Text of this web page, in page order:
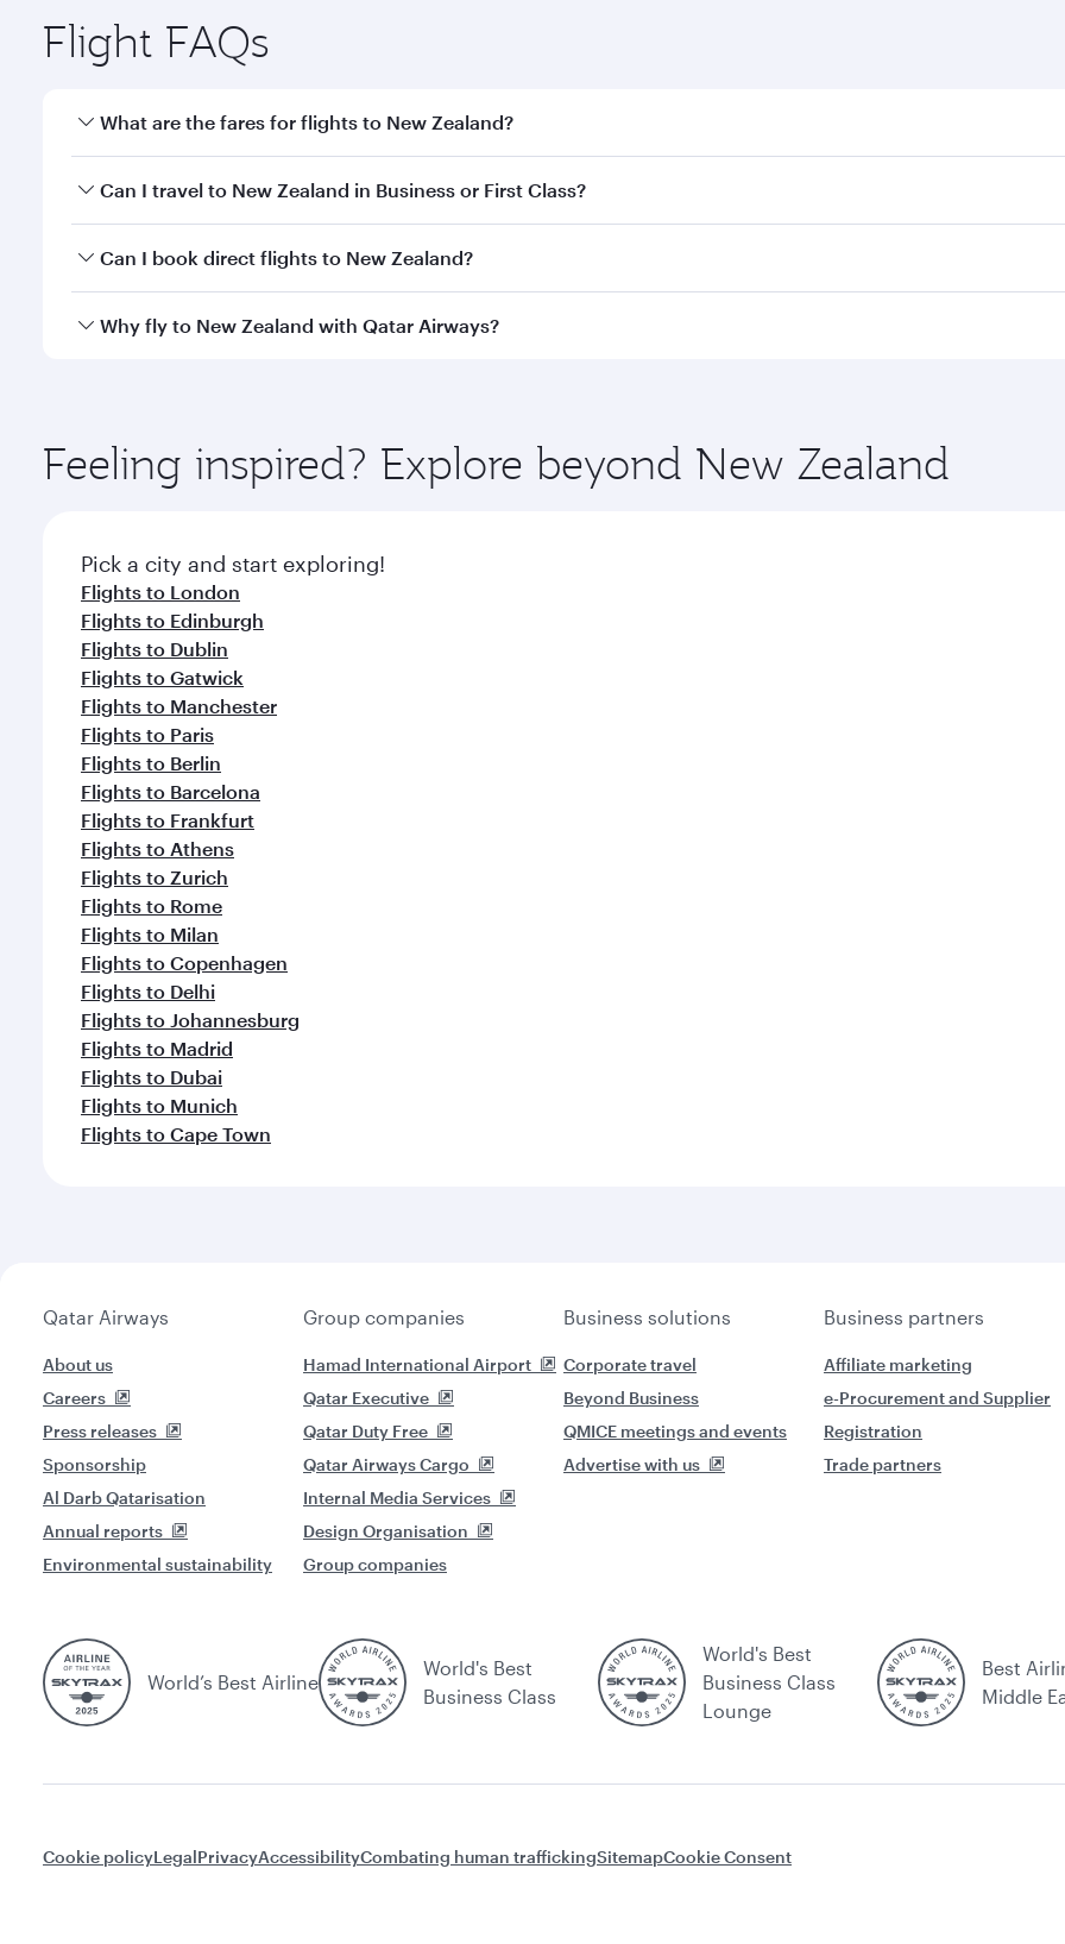
Flight FAQs
What are the fares for flights to New Zealand?
Fares depend on your travel date, departure city and destination in New Zealand. Plan ahead to choose the
Can I travel to New Zealand in Business or First Class?
Yes, you can travel to New Zealand inBusiness Class,
whenever you like with Dine Anytime.
Can I book direct flights to New Zealand?
Yes, Qatar Airways operates direct flights to destinations in New Zealand.
Why fly to New Zealand with Qatar Airways?
ingredients and inspired by global flavours.
Feeling inspired? Explore beyond New Zealand
Pick a city and start exploring!
Flights to London
Flights to Edinburgh
Flights to Dublin
Flights to Gatwick
Flights to Manchester
Flights to Paris
Flights to Berlin
Flights to Barcelona
Flights to Frankfurt
Flights to Athens
Flights to Zurich
Flights to Rome
Flights to Milan
Flights to Copenhagen
Flights to Delhi
Flights to Johannesburg
Flights to Madrid
Flights to Dubai
Flights to Munich
Flights to Cape Town
Qatar Airways
About us
Careers
Press releases
Sponsorship
Al Darb Qatarisation
Annual reports
Environmental sustainability
Group companies
Hamad International Airport
Qatar Executive
Qatar Duty Free
Qatar Airways Cargo
Internal Media Services
Design Organisation
Group companies
Business solutions
Corporate travel
Beyond Business
QMICE meetings and events
Advertise with us
Business partners
Affiliate marketing
e-Procurement and Supplier
Registration
Trade partners
World’s Best Airline
World's Best
Business Class
World's Best
Business Class
Lounge
Best
Middle
Cookie policyLegalPrivacyAccessibilityCombating human traffickingSitemapCookie Consent